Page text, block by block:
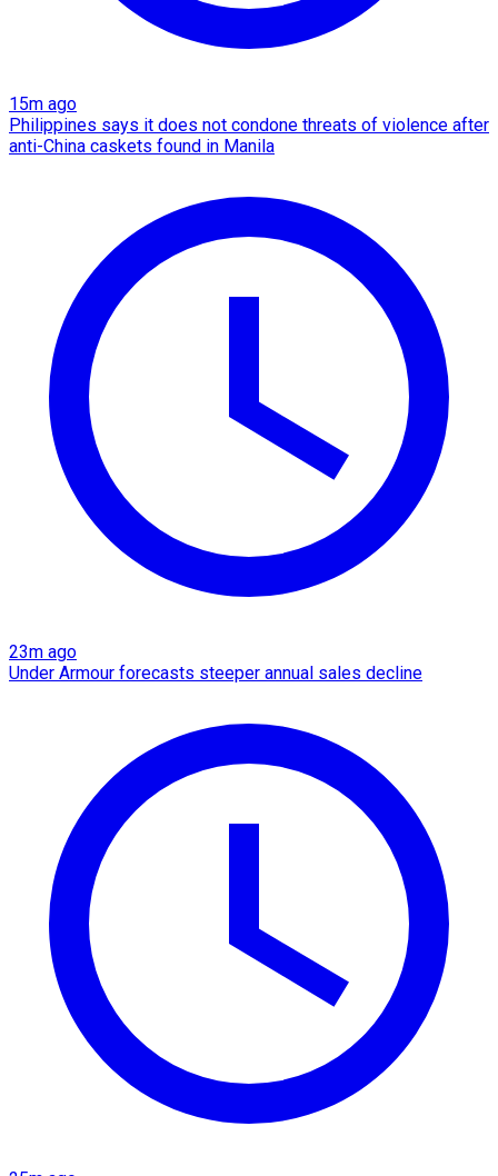
15m ago
Philippines says it does not condone threats of violence after
anti-China caskets found in Manila
23m ago
Under Armour forecasts steeper annual sales decline